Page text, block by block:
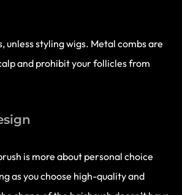
unless styling wigs. Metal combs are
and prohibit your follicles from
is more about personal choice
as you choose high-quality and